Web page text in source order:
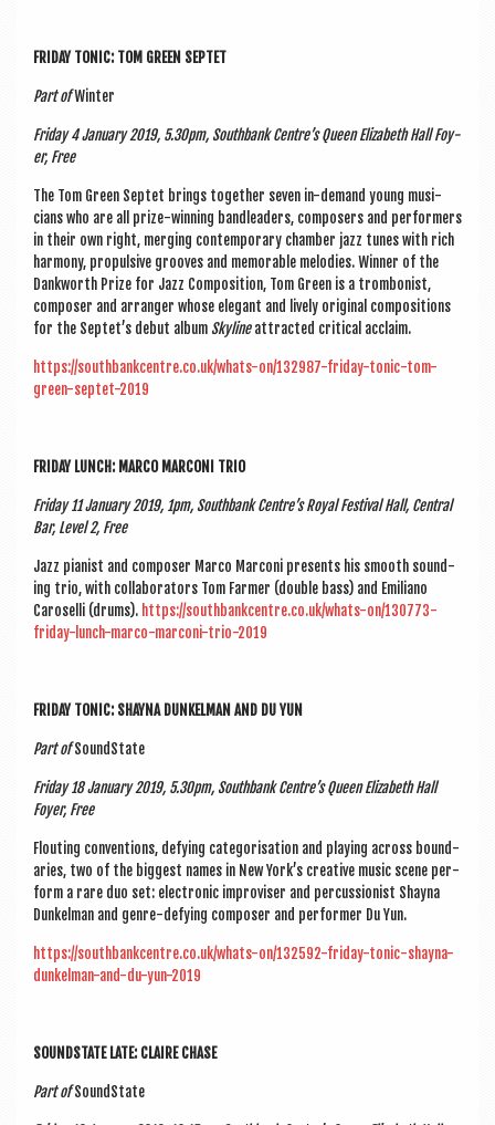
FRI­DAY TON­IC: TOM GREEN SEPTET
Part ofWinter
Fri­day 4 Janu­ary 2019, 5.30pm, South­bank Centre’s Queen Eliza­beth Hall Foy­
er, Free
The Tom Green Sep­tet brings togeth­er sev­en in-demand young musi­
cians who are all prize-win­ning bandlead­ers, com­posers and per­formers
in their own right, mer­ging con­tem­por­ary cham­ber jazz tunes with rich
har­mony, propuls­ive grooves and mem­or­able melod­ies. Win­ner of the
Dank­worth Prize for Jazz Com­pos­i­tion, Tom Green is a trom­bon­ist,
com­poser and arranger whose eleg­ant and lively ori­gin­al com­pos­i­tions
for the Septet’s debut album Sky­lineattrac­ted crit­ic­al acclaim.
https://southbankcentre.co.uk/whats-on/132987-friday-tonic-tom-
green-septet-2019
FRI­DAY LUNCH: MARCO MAR­CONI TRIO
Fri­day 11 Janu­ary 2019, 1pm, South­bank Centre’s Roy­al Fest­iv­al Hall, Cent­ral
Bar, Level 2, Free
Jazz pian­ist and com­poser Marco Mar­coni presents his smooth sound­
ing trio, with col­lab­or­at­ors Tom Farm­er (double bass) and Emili­ano
Caroselli (drums). https://southbankcentre.co.uk/whats-on/130773-
friday-lunch-marco-marconi-trio-2019
FRI­DAY TON­IC: SHAYNA DUNKEL­MAN AND DU YUN
Part ofSound­State
Fri­day 18 Janu­ary 2019, 5.30pm, South­bank Centre’s Queen Eliza­beth Hall
Foy­er, Free
Flout­ing con­ven­tions, defy­ing cat­egor­isa­tion and play­ing across bound­
ar­ies, two of the biggest names in New York’s cre­at­ive music scene per­
form a rare duo set: elec­tron­ic impro­viser and per­cus­sion­ist Shayna
Dunkel­man and genre-defy­ing com­poser and per­former Du Yun.
https://southbankcentre.co.uk/whats-on/132592-friday-tonic-shayna-
dunkelman-and-du-yun-2019
SOUND­STATE LATE: CLAIRE CHASE
Part ofSound­State